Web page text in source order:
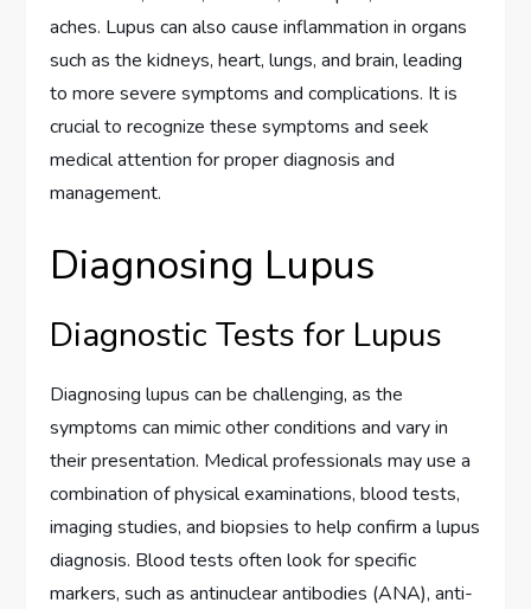
aches. Lupus can also cause inflammation in organs
such as the kidneys, heart, lungs, and brain, leading
to more severe symptoms and complications. It is
crucial to recognize these symptoms and seek
medical attention for proper diagnosis and
management.
Diagnosing Lupus
Diagnostic Tests for Lupus
Diagnosing lupus can be challenging, as the
symptoms can mimic other conditions and vary in
their presentation. Medical professionals may use a
combination of physical examinations, blood tests,
imaging studies, and biopsies to help confirm a lupus
diagnosis. Blood tests often look for specific
markers, such as antinuclear antibodies (ANA), anti-